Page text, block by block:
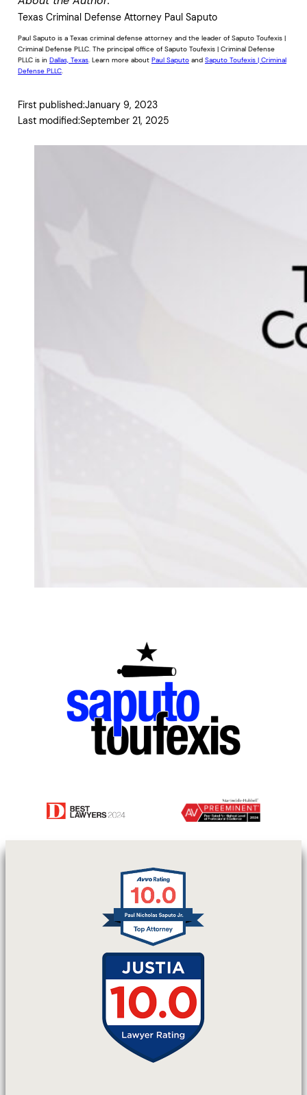
Texas Criminal Defense Attorney Paul Saputo
Paul Saputo is a Texas criminal defense attorney and the leader of Saputo Toufexis |
Criminal Defense PLLC. The principal office of Saputo Toufexis | Criminal Defense
PLLC is in Dallas, Texas . Learn more about Paul Saputo and Saputo Toufexis | Criminal
Defense PLLC
First published:January 9, 2023
Last modified:September 21, 2025